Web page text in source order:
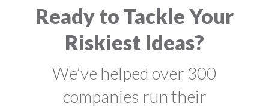
Ready to Tackle Your
Riskiest Ideas?
We’ve helped over 300
companies run their